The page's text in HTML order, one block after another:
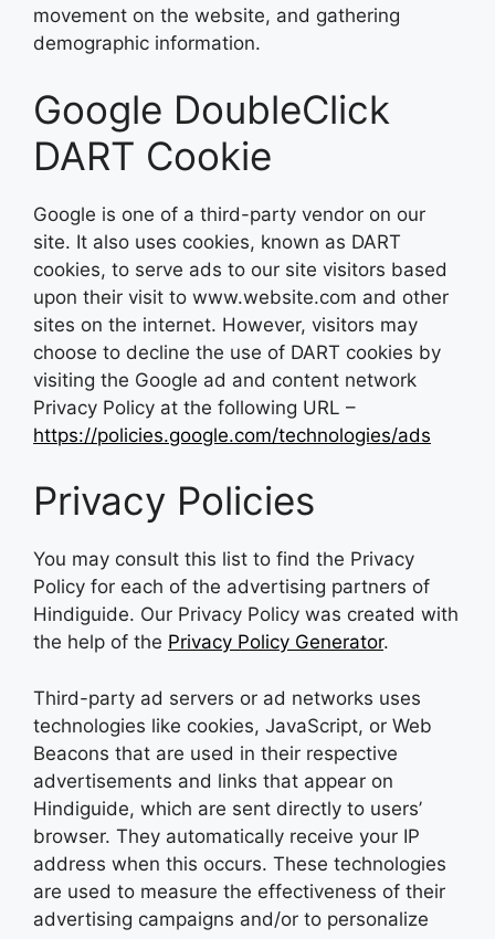
movement on the website, and gathering
demographic information.
Google DoubleClick
DART Cookie
Google is one of a third-party vendor on our
site. It also uses cookies, known as DART
cookies, to serve ads to our site visitors based
upon their visit to www.website.com and other
sites on the internet. However, visitors may
choose to decline the use of DART cookies by
visiting the Google ad and content network
Privacy Policy at the following URL –
https://policies.google.com/technologies/ads
Privacy Policies
You may consult this list to find the Privacy
Policy for each of the advertising partners of
Hindiguide. Our Privacy Policy was created with
the help of the Privacy Policy Generator.
Third-party ad servers or ad networks uses
technologies like cookies, JavaScript, or Web
Beacons that are used in their respective
advertisements and links that appear on
Hindiguide, which are sent directly to users’
browser. They automatically receive your IP
address when this occurs. These technologies
are used to measure the effectiveness of their
advertising campaigns and/or to personalize